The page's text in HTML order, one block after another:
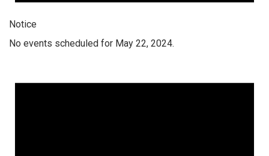
Notice
No events scheduled for May 22, 2024.